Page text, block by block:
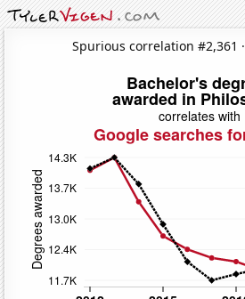
Spurious correlation #2,361 ·